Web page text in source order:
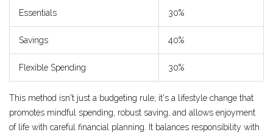
Essentials 30%
Savings 40%
Flexible Spending 30%
This method isn't just a budgeting rule; it's a lifestyle change that
promotes mindful spending, robust saving, and allows enjoyment
of life with careful financial planning. It balances responsibility with